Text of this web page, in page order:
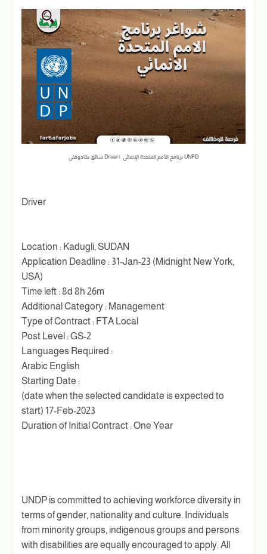
سائق بكادوقلي Driver | برنامج الأمم المتحدة الإنمائي UNPD
Driver
Location : Kadugli, SUDAN
Application Deadline : 31-Jan-23 (Midnight New York,
USA)
Time left : 8d 8h 26m
Additional Category : Management
Type of Contract : FTA Local
Post Level : GS-2
Languages Required :
Arabic English
Starting Date :
(date when the selected candidate is expected to
start) 17-Feb-2023
Duration of Initial Contract : One Year
UNDP is committed to achieving workforce diversity in
terms of gender, nationality and culture. Individuals
from minority groups, indigenous groups and persons
with disabilities are equally encouraged to apply. All